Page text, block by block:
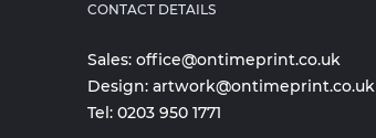
CONTACT DETAILS
Sales: office@ontimeprint.co.uk
Design: artwork@ontimeprint.co.uk
Tel: 0203 950 1771